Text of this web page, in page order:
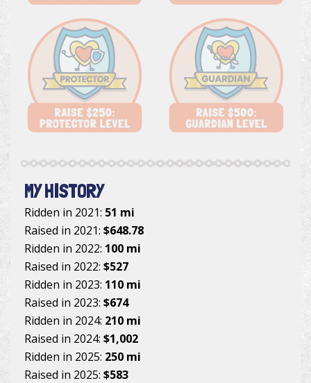
MY HISTORY
Ridden in 2021: 51 mi
Raised in 2021: $648.78
Ridden in 2022: 100 mi
Raised in 2022: $527
Ridden in 2023: 110 mi
Raised in 2023: $674
Ridden in 2024: 210 mi
Raised in 2024: $1,002
Ridden in 2025: 250 mi
Raised in 2025: $583